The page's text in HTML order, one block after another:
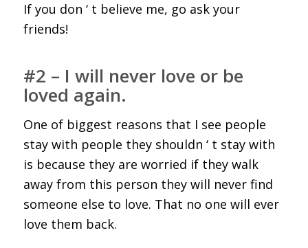
If you don ‘ t believe me, go ask your
friends!
#2 – I will never love or be
loved again.
One of biggest reasons that I see people
stay with people they shouldn ‘ t stay with
is because they are worried if they walk
away from this person they will never find
someone else to love. That no one will ever
love them back.